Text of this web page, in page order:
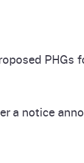
PHGs
a notice